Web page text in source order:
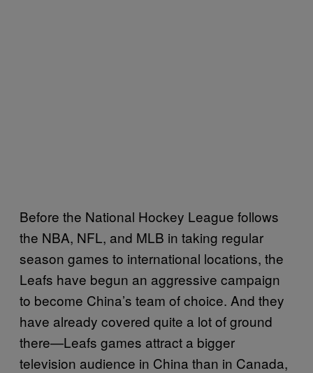
Before the National Hockey League follows
the NBA, NFL, and MLB in taking regular
season games to international locations, the
Leafs have begun an aggressive campaign
to become China’s team of choice. And they
have already covered quite a lot of ground
there—Leafs games attract a bigger
television audience in China than in Canada,